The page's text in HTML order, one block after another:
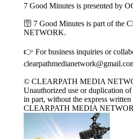
7 Good Minutes is presented by
🛜 7 Good Minutes is part of the
NETWORK.
👉 For business inquiries or
© CLEARPATH MEDIA
Unauthorized use or duplication
in part, without the express
CLEARPATH MEDIA